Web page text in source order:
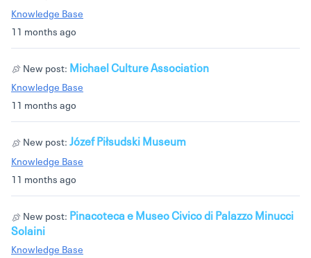
11 months ago
Knowledge Base
11 months ago
New post: Michael Culture Association
Knowledge Base
11 months ago
New post: Józef Piłsudski Museum
Knowledge Base
New post: Pinacoteca e Museo Civico di Palazzo Minucci
Solaini
Knowledge Base